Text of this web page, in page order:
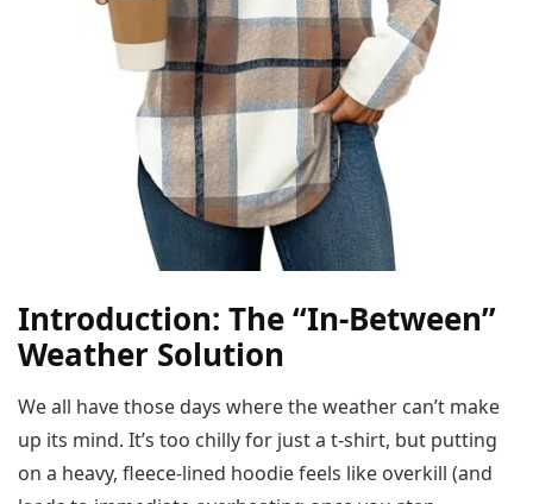
Introduction: The “In-Between”
Weather Solution
We all have those days where the weather can’t make
up its mind. It’s too chilly for just a t-shirt, but putting
on a heavy, fleece-lined hoodie feels like overkill (and